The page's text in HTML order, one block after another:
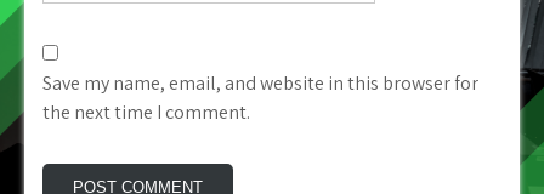
Save my name, email, and website in this browser for
the next time I comment.